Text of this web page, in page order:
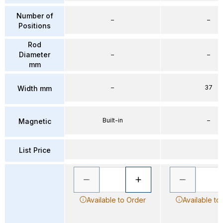
Number of
Positions
Rod
Diameter
mm
Width mm
Magnetic
List Price
–
–
–
Built-in
Available to Order
–
–
37
–
Available to